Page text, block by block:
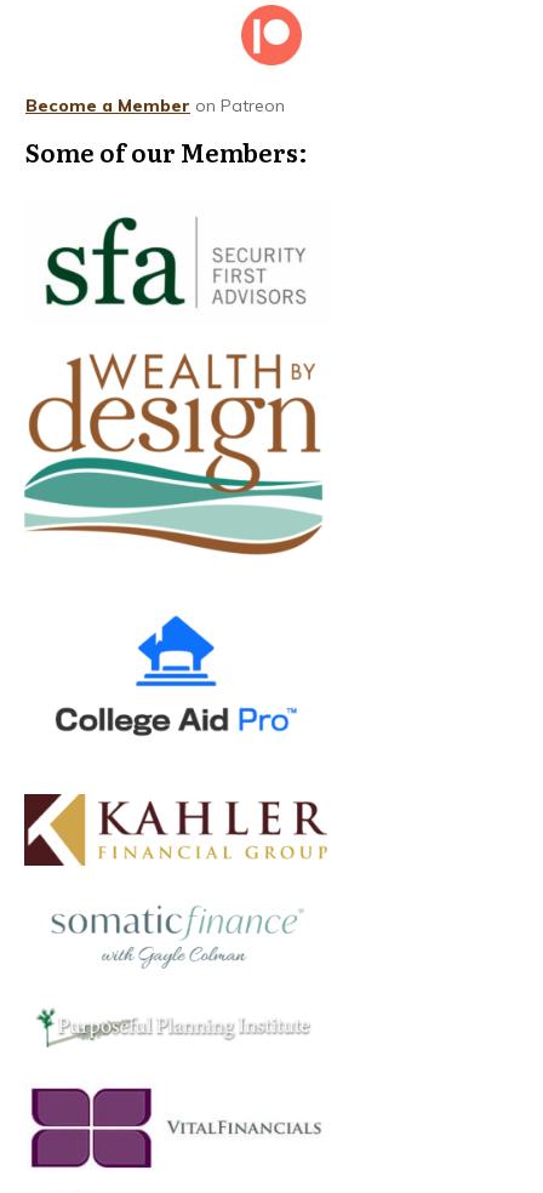
Become a Member on Patreon
Some of our Members: